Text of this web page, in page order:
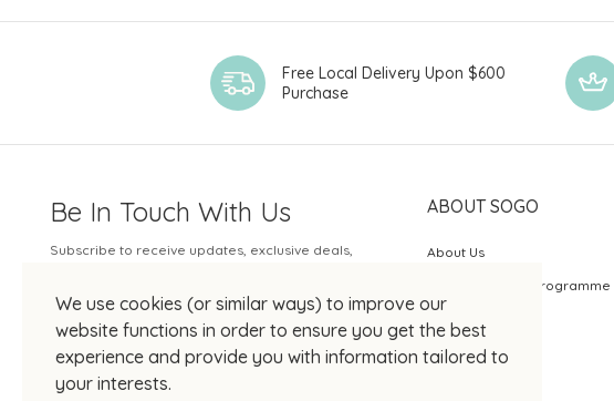
We use cookies (or similar ways) to improve our
website functions in order to ensure you get the best
experience and provide you with information tailored to
your interests.
Free Local Delivery Upon $600
Purchase
Be In Touch With Us
Subscribe to receive updates, exclusive deals,
Your Email
ABOUT SOGO
About Us
SOGO Rewards Programme